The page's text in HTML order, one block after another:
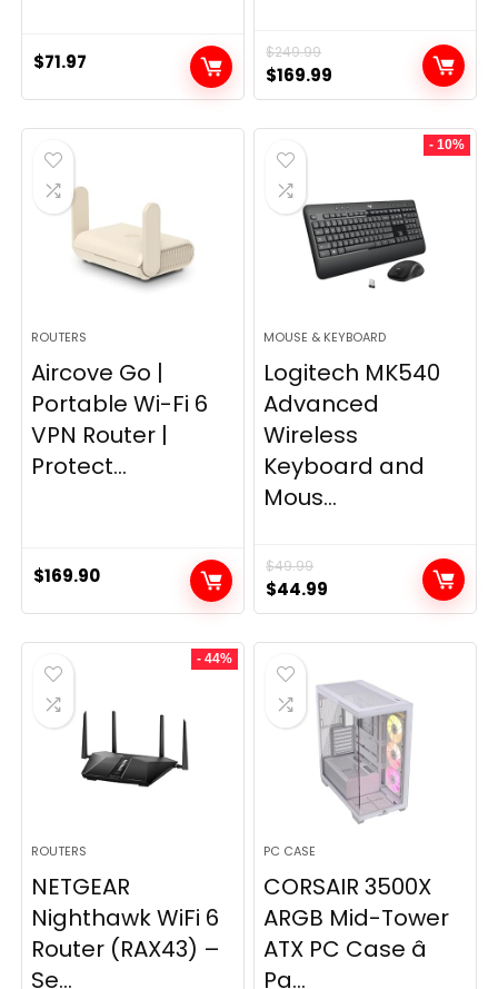
$71.97 $249.99
Original
price
was:
$249.99.
$169.99
price
is:
ROUTERS
Aircove Go |
Portable Wi-Fi 6
VPN Router |
Protect...
$169.90
- 10%
MOUSE & KEYBOARD
Logitech MK540
Advanced
Wireless
Keyboard and
Mous...
$49.99
Original
price
was:
$49.99.
$44.99
price
is:
- 44%
ROUTERS
NETGEAR
Nighthawk WiFi 6
Router (RAX43) –
Se...
PC CASE
CORSAIR 3500X
ARGB Mid-Tower
ATX PC Case â
Pa...